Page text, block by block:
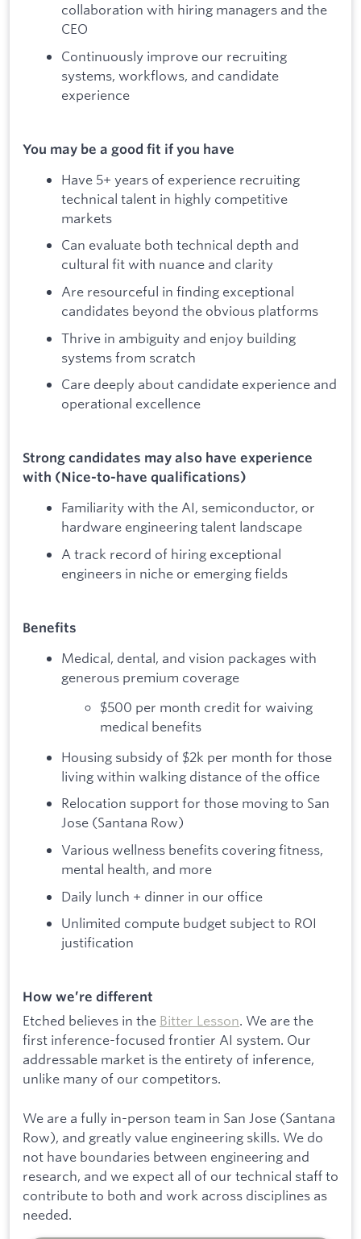
collaboration with hiring managers and the
CEO
Continuously improve our recruiting
systems, workflows, and candidate
experience
You may be a good fit if you have
Have 5+ years of experience recruiting
technical talent in highly competitive
markets
Can evaluate both technical depth and
cultural fit with nuance and clarity
Are resourceful in finding exceptional
candidates beyond the obvious platforms
Thrive in ambiguity and enjoy building
systems from scratch
Care deeply about candidate experience and
operational excellence
Strong candidates may also have experience
with (Nice-to-have qualifications)
Familiarity with the AI, semiconductor, or
hardware engineering talent landscape
A track record of hiring exceptional
engineers in niche or emerging fields
Benefits
Medical, dental, and vision packages with
generous premium coverage
$500 per month credit for waiving
medical benefits
Housing subsidy of $2k per month for those
living within walking distance of the office
Relocation support for those moving to San
Jose (Santana Row)
Various wellness benefits covering fitness,
mental health, and more
Daily lunch + dinner in our office
Unlimited compute budget subject to ROI
justification
How we’re different
Etched believes in the Bitter Lesson. We are the
first inference-focused frontier AI system. Our
addressable market is the entirety of inference,
unlike many of our competitors.
We are a fully in-person team in San Jose (Santana
Row), and greatly value engineering skills. We do
not have boundaries between engineering and
research, and we expect all of our technical staff to
contribute to both and work across disciplines as
needed.